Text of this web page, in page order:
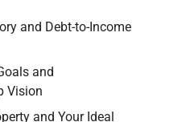
and Debt-to-Income
and
Vision
and Your Ideal